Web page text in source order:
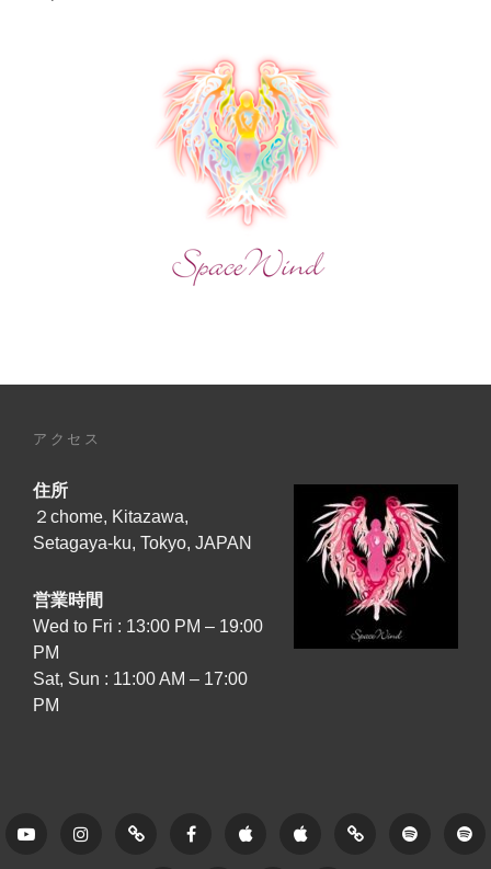
HERE”
BY
REALIZING
YOUR
WISHES?
アクセス
住所
２chome, Kitazawa,
Setagaya-ku, Tokyo, JAPAN
営業時間
Wed to Fri : 13:00 PM – 19:00
PM
Sat, Sun : 11:00 AM – 17:00
PM
Youtube InstagramTune FacebookApple Apple Amazon Spotify